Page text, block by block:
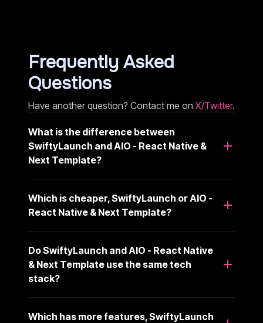
Frequently Asked
Questions
Have another question? Contact me on X/Twitter.
What is the difference between
SwiftyLaunch and AIO - React Native &
Next Template?
Which is cheaper, SwiftyLaunch or AIO -
React Native & Next Template?
Do SwiftyLaunch and AIO - React Native
& Next Template use the same tech
stack?
Which has more features, SwiftyLaunch